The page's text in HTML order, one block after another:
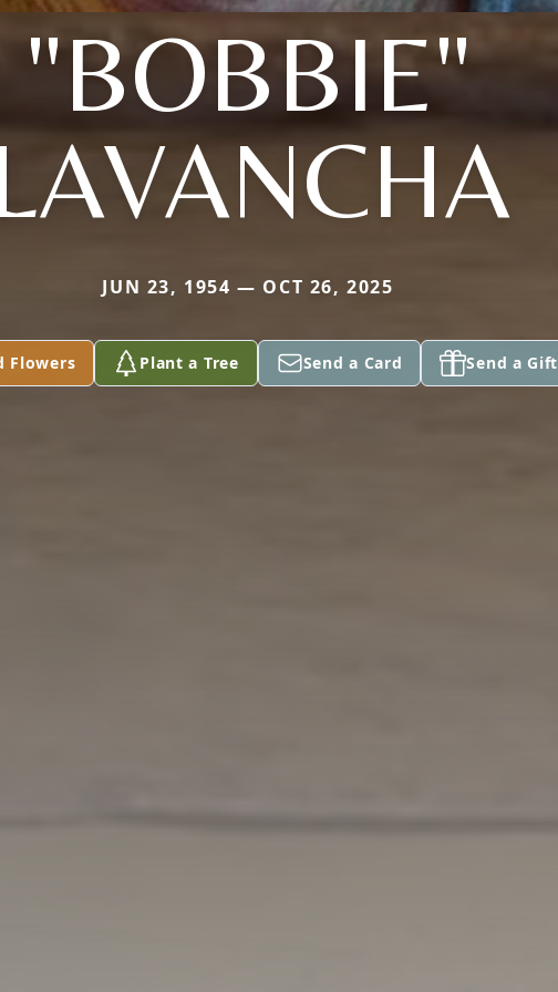
"BOBBIE"
JUN 23, 1954 — OCT 26, 2025
Flowers Plant a Tree Send a Card Send a Gift